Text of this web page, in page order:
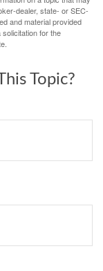
dealer, state- or SEC-
and material provided
for the
Topic?